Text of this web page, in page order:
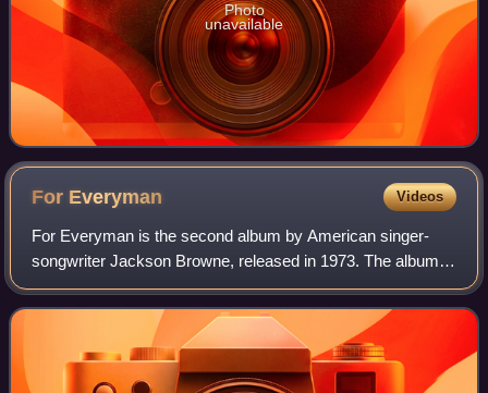
Photo
unavailable
For Everyman Videos
For Everyman is the second album by American singer-
songwriter Jackson Browne, released in 1973. The album
peaked at number 43 on the Billboard 200 chart and the
single "Redneck Friend" reached number